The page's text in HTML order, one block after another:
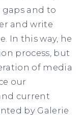
and to
and write
In this way, he
process, but
of media
our
current
by Galerie